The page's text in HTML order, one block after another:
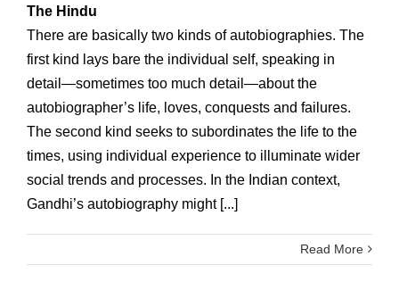
The Hindu
There are basically two kinds of autobiographies. The
first kind lays bare the individual self, speaking in
detail—sometimes too much detail—about the
autobiographer’s life, loves, conquests and failures.
The second kind seeks to subordinates the life to the
times, using individual experience to illuminate wider
social trends and processes. In the Indian context,
Gandhi’s autobiography might [...]
Read More